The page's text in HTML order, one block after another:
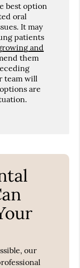
best option
oral
It may
patients
and
them
team will
are
our